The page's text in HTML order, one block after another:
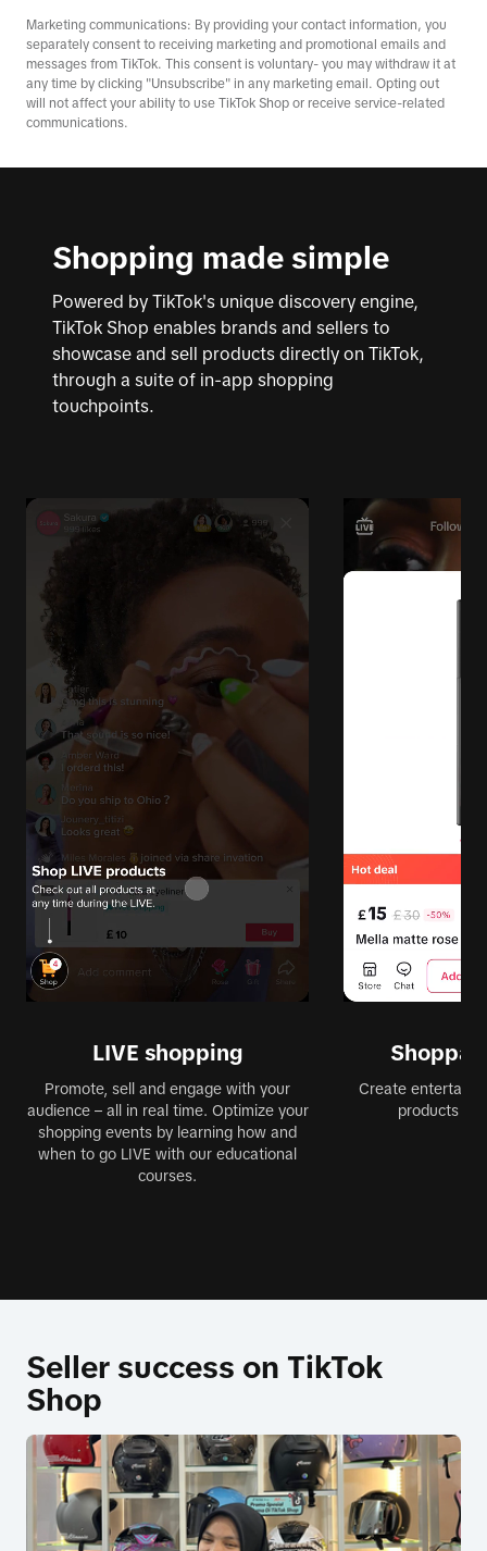
Marketing communications: By providing your contact information, you
separately consent to receiving marketing and promotional emails and
messages from TikTok. This consent is voluntary- you may withdraw it at
any time by clicking "Unsubscribe" in any marketing email. Opting out
will not affect your ability to use TikTok Shop or receive service-related
communications.
Shopping made simple
Powered by TikTok's unique discovery engine,
TikTok Shop enables brands and sellers to
showcase and sell products directly on TikTok,
through a suite of in-app shopping
touchpoints.
LIVE shopping
Promote, sell and engage with your
audience – all in real time. Optimize your
shopping events by learning how and
when to go LIVE with our educational
courses.
Create
products
Seller success on TikTok
Shop